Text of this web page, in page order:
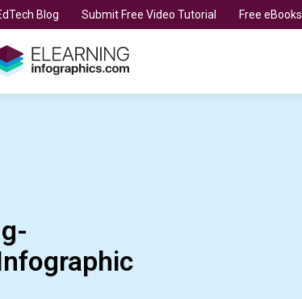
Blog Submit Free Video Tutorial Free eBooks